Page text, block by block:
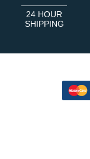
24 HOUR
SHIPPING